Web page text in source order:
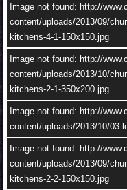
Image not found: http://
content/uploads/2013/09/
kitchens-4-1-150x150.jpg
Image not found: http://
content/uploads/2013/10/
kitchens-2-1-350x200.jpg
Image not found: http://
content/uploads/2013/10/03-
Image not found: http://
content/uploads/2013/09/
kitchens-2-2-150x150.jpg